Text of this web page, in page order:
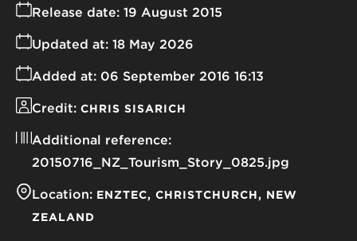
Release date: 19 August 2015
Added at: 06 September 2016 16:13
Updated at: 18 May 2026
Credit: CHRIS SISARICH
Additional reference:
20150716_NZ_Tourism_Story_0825.jpg
Location: ENZTEC CHRISTCHURCH
NEW
ZEALAND